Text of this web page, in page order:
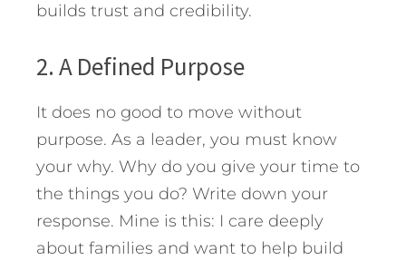
builds trust and credibility.
2. A Defined Purpose
It does no good to move without
purpose. As a leader, you must know
your why. Why do you give your time to
the things you do? Write down your
response. Mine is this: I care deeply
about families and want to help build